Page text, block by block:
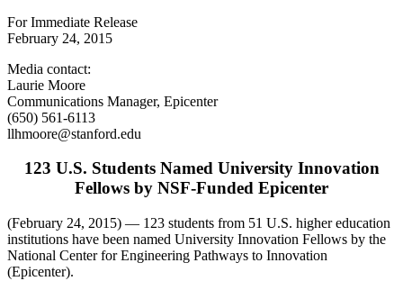
For Immediate Release
February 24, 2015
Media contact:
Laurie Moore
Communications Manager, Epicenter
(650) 561-6113
llhmoore@stanford.edu
123 U.S. Students Named University Innovation
Fellows by NSF-Funded Epicenter
(February 24, 2015) — 123 students from 51 U.S. higher education
institutions have been named University Innovation Fellows by the
National Center for Engineering Pathways to Innovation
(Epicenter).